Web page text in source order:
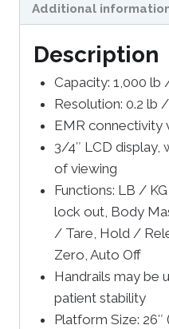
Additional
Description
Capacity: 1,000 lb
Resolution: 0.2 lb
EMR connectivity
3/4″ LCD display,
of viewing
Functions: LB /
lock out, Body
/ Tare, Hold /
Zero, Auto Off
Handrails may be
patient stability
Platform Size: 26″